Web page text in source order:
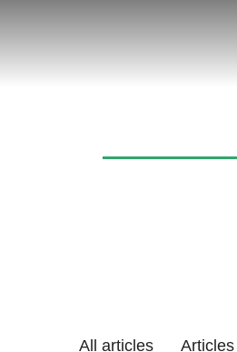
All articles Articles